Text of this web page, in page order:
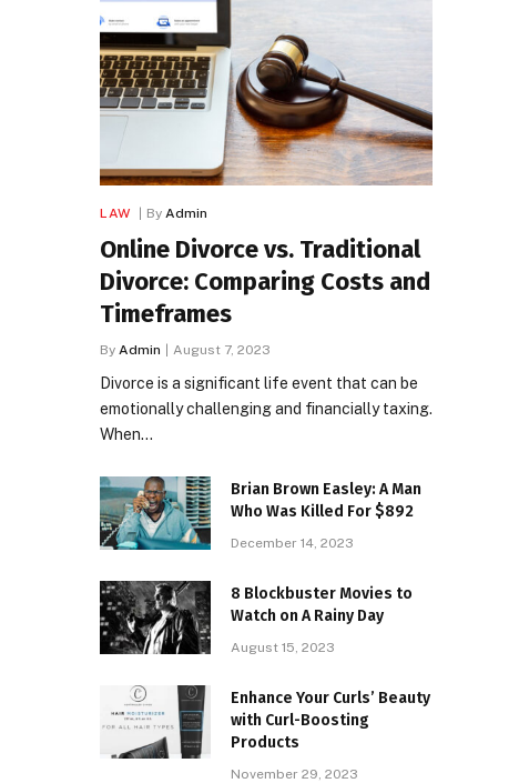
LAW By Admin
Online Divorce vs. Traditional
Divorce: Comparing Costs and
Timeframes
By Admin August 7, 2023
Divorce is a significant life event that can be
emotionally challenging and financially taxing.
When…
Brian Brown Easley: A Man
Who Was Killed For $892
December 14, 2023
8 Blockbuster Movies to
Watch on A Rainy Day
August 15, 2023
Enhance Your Curls’ Beauty
with Curl-Boosting
Products
November 29, 2023